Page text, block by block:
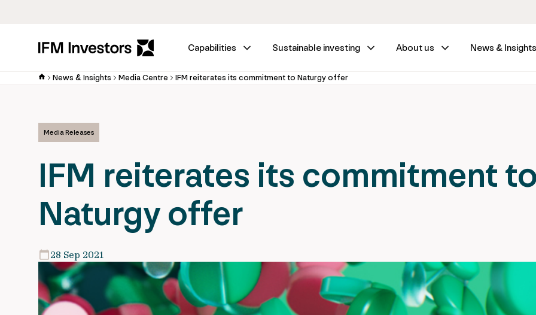
Capabilities Sustainable investing About us News & Insights
News & Insights Media Centre IFM reiterates its commitment to Naturgy offer
Media Releases
IFM reiterates its commitment to
Naturgy offer
28 Sep 2021